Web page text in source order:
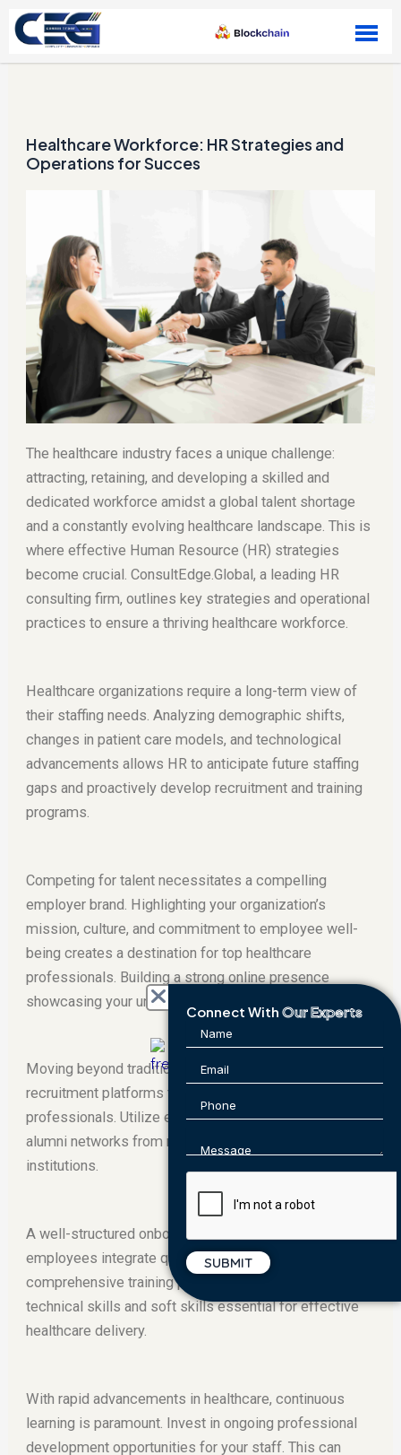
Skip to content
Healthcare Workforce: HR Strategies and
Operations for Succes
The healthcare industry faces a unique challenge:
attracting, retaining, and developing a skilled and
dedicated workforce amidst a global talent shortage
and a constantly evolving healthcare landscape. This is
where effective Human Resource (HR) strategies
become crucial. ConsultEdge.Global, a leading HR
consulting firm, outlines key strategies and operational
practices to ensure a thriving healthcare workforce.
Healthcare organizations require a long-term view of
their staffing needs. Analyzing demographic shifts,
changes in patient care models, and technological
advancements allows HR to anticipate future staffing
gaps and proactively develop recruitment and training
programs.
Competing for talent necessitates a compelling
employer brand. Highlighting your organization’s
mission, culture, and commitment to employee well-
being creates a destination for top healthcare
professionals. Building a strong online presence
showcasing your unique offerings is also critical.
Moving beyond traditional job boards, explore niche
recruitment platforms frequented by healthcare
professionals. Utilize employee referrals and leverage
alumni networks from medical schools and training
institutions.
A well-structured onboarding process helps new
employees integrate quickly and feel valued. Provide
comprehensive training programs that address both
technical skills and soft skills essential for effective
healthcare delivery.
With rapid advancements in healthcare, continuous
learning is paramount. Invest in ongoing professional
development opportunities for your staff. This can
Connect With Our Experts